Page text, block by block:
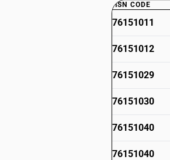
HSN CODE
76151011
76151012
76151029
76151030
76151040
76151040